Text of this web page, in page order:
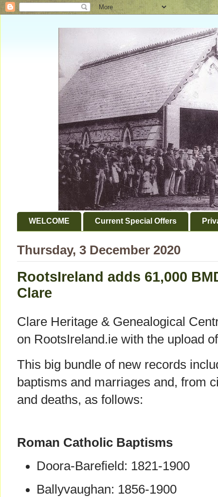
WELCOME Current Special Offers
Thursday, 3 December 2020
RootsIreland adds 61,000
Clare
Clare Heritage & Genealogical
on RootsIreland.ie with the upload
This big bundle of new records
baptisms and marriages and, from
and deaths, as follows:
Roman Catholic Baptisms
Doora-Barefield: 1821-1900
Ballyvaughan: 1856-1900